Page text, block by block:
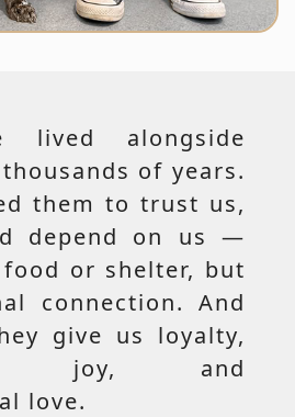
lived alongside
of years.
them to trust us,
depend on us —
or shelter, but
connection. And
give us loyalty,
joy, and
love.